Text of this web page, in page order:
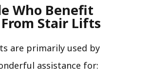
Who Benefit
Stair Lifts
are primarily used by
assistance for: